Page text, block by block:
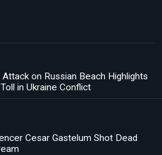
on Russian Beach Highlights
in Ukraine Conflict
Cesar Gastelum Shot Dead